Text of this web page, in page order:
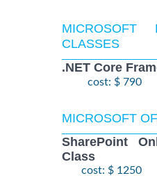
MICROSOFT
CLASSES
.NET Core
cost: $ 790
MICROSOFT
SharePoint
Class
cost: $ 1250